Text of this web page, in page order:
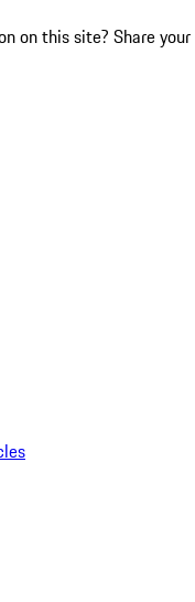
on this site? Share your